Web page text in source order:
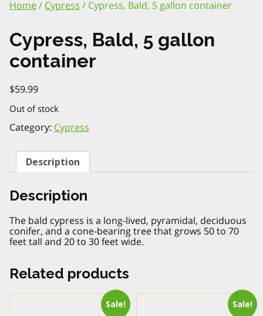
Home/ Cypress / Cypress, Bald, 5 gallon container
Cypress, Bald, 5 gallon
container
$59.99
Out of stock
Category: Cypress
Description
Description
The bald cypress is a long-lived, pyramidal, deciduous
conifer, and a cone-bearing tree that grows 50 to 70
feet tall and 20 to 30 feet wide.
Related products
Sale! Sale!